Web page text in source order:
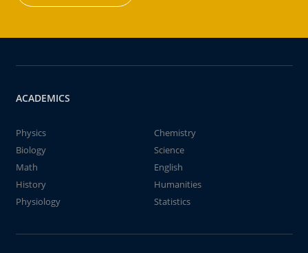
ACADEMICS
Physics
Chemistry
Biology
Science
Math
English
History
Humanities
Physiology
Statistics